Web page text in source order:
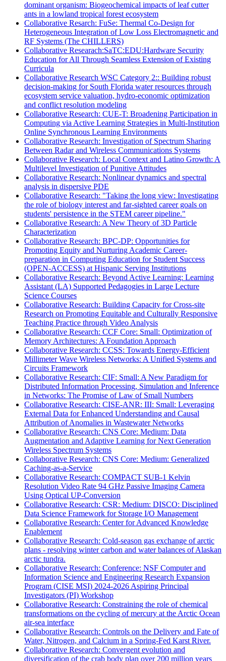
dominant organism: Biogeochemical impacts of leaf cutter
ants in a lowland tropical forest ecosystem
Collaborative Resarch: FuSe: Thermal Co-Design for
Heterogeneous Integration of Low Loss Electromagnetic and
RF Systems (The CHILLERS)
Collaborative Researach:SaTC:EDU:Hardware Security
Education for All Through Seamless Extension of Existing
Curricula
Collaborative Research WSC Category 2:: Building robust
decision-making for South Florida water resources through
ecosystem service valuation, hydro-economic optimization
and conflict resolution modeling
Collaborative Research: CUE-T: Broadening Participation in
Computing via Active Learning Strategies in Multi-Institution
Online Synchronous Learning Environments
Collaborative Research: Investigation of Spectrum Sharing
Between Radar and Wireless Communications Systems
Collaborative Research: Local Context and Latino Growth: A
Multilevel Investigation of Punitive Attitudes
Collaborative Research: Nonlinear dynamics and spectral
analysis in dispersive PDE
Collaborative Research: "Taking the long view: Investigating
the role of biology interest and far-sighted career goals on
students' persistence in the STEM career pipeline."
Collaborative Research: A New Theory of 3D Particle
Characterization
Collaborative Research: BPC-DP: Opportunities for
Promoting Equity and Nurturing Academic Career-
preparation in Computing Education for Student Success
(OPEN-ACCESS) at Hispanic Serving Institutions
Collaborative Research: Beyond Active Learning: Learning
Assistant (LA) Supported Pedagogies in Large Lecture
Science Courses
Collaborative Research: Building Capacity for Cross-site
Research on Promoting Equitable and Culturally Responsive
Teaching Practice through Video Analysis
Collaborative Research: CCF Core: Small: Optimization of
Memory Architectures: A Foundation Approach
Collaborative Research: CCSS: Towards Energy-Efficient
Millimeter Wave Wireless Networks: A Unified Systems and
Circuits Framework
Collaborative Research: CIF: Small: A New Paradigm for
Distributed Information Processing, Simulation and Inference
in Networks: The Promise of Law of Small Numbers
Collaborative Research: CISE-ANR: III: Small: Leveraging
External Data for Enhanced Understanding and Causal
Attribution of Anomalies in Wastewater Networks
Collaborative Research: CNS Core: Medium: Data
Augmentation and Adaptive Learning for Next Generation
Wireless Spectrum Systems
Collaborative Research: CNS Core: Medium: Generalized
Caching-as-a-Service
Collaborative Research: COMPACT SUB-1 Kelvin
Resolution Video Rate 94 GHz Passive Imaging Camera
Using Optical UP-Conversion
Collaborative Research: CSR: Medium: DISCO: Disciplined
Data Science Framework for Storage I/O Management
Collaborative Research: Center for Advanced Knowledge
Enablement
Collaborative Research: Cold-season gas exchange of arctic
plans - resolving winter carbon and water balances of Alaskan
arctic tundra.
Collaborative Research: Conference: NSF Computer and
Information Science and Engineering Research Expansion
Program (CISE MSI) 2024-2026 Aspiring Principal
Investigators (PI) Workshop
Collaborative Research: Constraining the role of chemical
transformations on the cycling of mercury at the Arctic Ocean
air-sea interface
Collaborative Research: Controls on the Delivery and Fate of
Water, Nitrogen, and Calcium in a Spring-Fed Karst River.
Collaborative Research: Convergent evolution and
diversification of the crab body plan over 200 million years